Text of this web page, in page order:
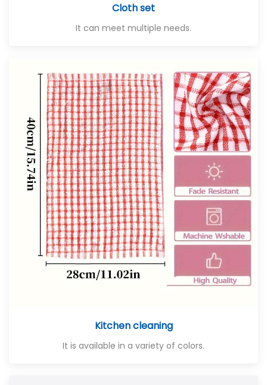
Cloth set
It can meet multiple needs.
Kitchen cleaning
It is available in a variety of colors.